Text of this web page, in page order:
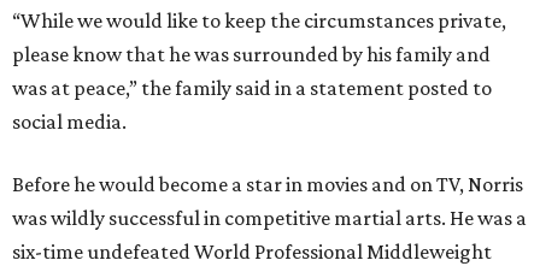
“While we would like to keep the circumstances private,
please know that he was surrounded by his family and
was at peace,” the family said in a statement posted to
social media.
Before he would become a star in movies and on TV, Norris
was wildly successful in competitive martial arts. He was a
six-time undefeated World Professional Middleweight